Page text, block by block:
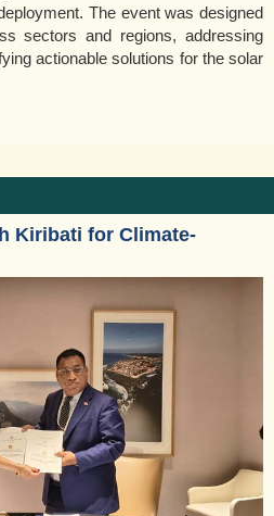
The event was designed
sectors and regions, addressing
actionable solutions for the solar
Kiribati for Climate-